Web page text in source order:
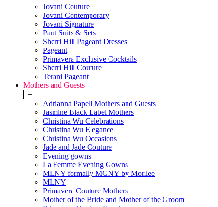
Jovani Couture
Jovani Contemporary
Jovani Signature
Pant Suits & Sets
Sherri Hill Pageant Dresses
Pageant
Primavera Exclusive Cocktails
Sherri Hill Couture
Terani Pageant
Mothers and Guests
+
Adrianna Papell Mothers and Guests
Jasmine Black Label Mothers
Christina Wu Celebrations
Christina Wu Elegance
Christina Wu Occasions
Jade and Jade Couture
Evening gowns
La Femme Evening Gowns
MLNY formally MGNY by Morilee
MLNY
Primavera Couture Mothers
Mother of the Bride and Mother of the Groom